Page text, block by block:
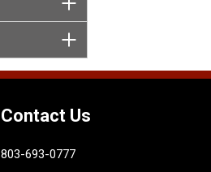
Contact Us
803-693-0777